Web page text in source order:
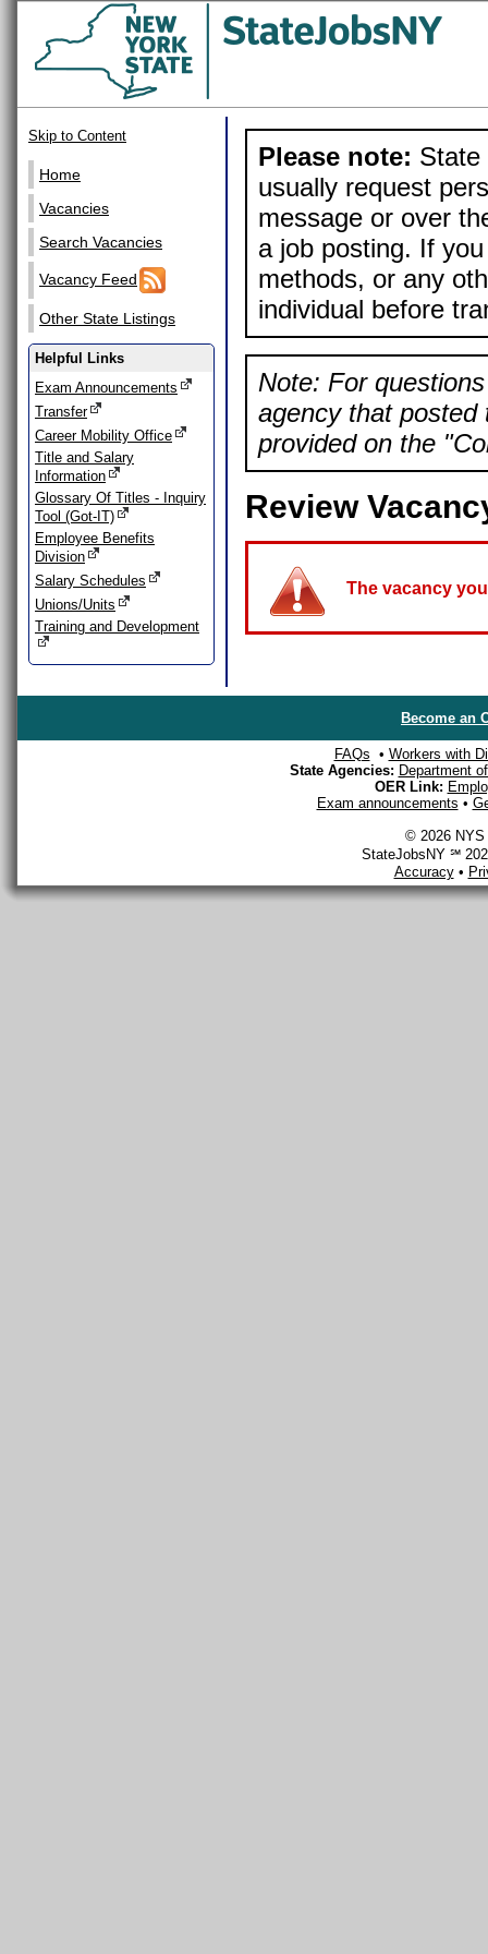
Skip to Content
Home
Vacancies
Search Vacancies
Vacancy Feed
Other State Listings
Helpful Links
Exam Announcements
Transfer
Career Mobility Office
Title and Salary
Information
Glossary Of Titles - Inquiry
Tool (Got-IT)
Employee Benefits
Division
Salary Schedules
Unions/Units
Training and Development
Please note: State
usually request
message or over
a job posting. If
methods, or any
individual before
Note: For
agency that posted
provided on the
Review
The vacancy
Become an
FAQs • Workers with
State Agencies: Department
OER Link:
Exam announcements •
© 2026 NYS
StateJobsNY ℠
Accuracy•